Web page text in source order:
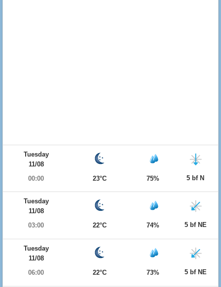
Tuesday
11/08
00:00
23°C 75% 5 bf N
Tuesday
11/08
03:00
22°C 74% 5 bf NE
Tuesday
11/08
06:00
22°C 73% 5 bf NE